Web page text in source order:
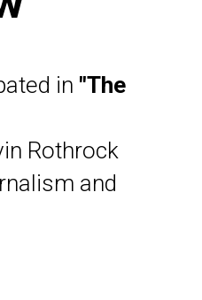
in "The
Rothrock
and